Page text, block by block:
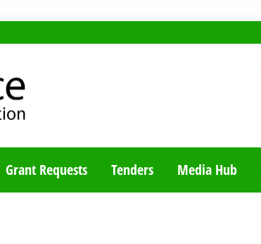
BLOG
Grant Requests Tenders Media Hub